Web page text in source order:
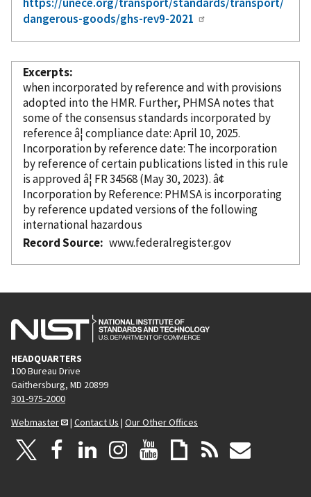
dangerous-goods/ghs-rev9-2021
Excerpts
whenincorporated by referenceand with provisions
adopted into the HMR. Further, PHMSA notes that
some of the consensus standards incorporated by
reference â¦ compliance date: April 10, 2025.
Incorporationby reference
date: The incorporation
by referenceof certain publications listed in this rule
is approved â¦ FR 34568 (May 30, 2023). â¢
Incorporationby Reference : PHMSA is incorporating
by referenceupdated versions of the following
international hazardous
Record Source
www.federalregister.gov
HEADQUARTERS
100 Bureau Drive
Gaithersburg, MD 20899
301-975-2000
Webmaster
| Contact Us | Our Other Offices